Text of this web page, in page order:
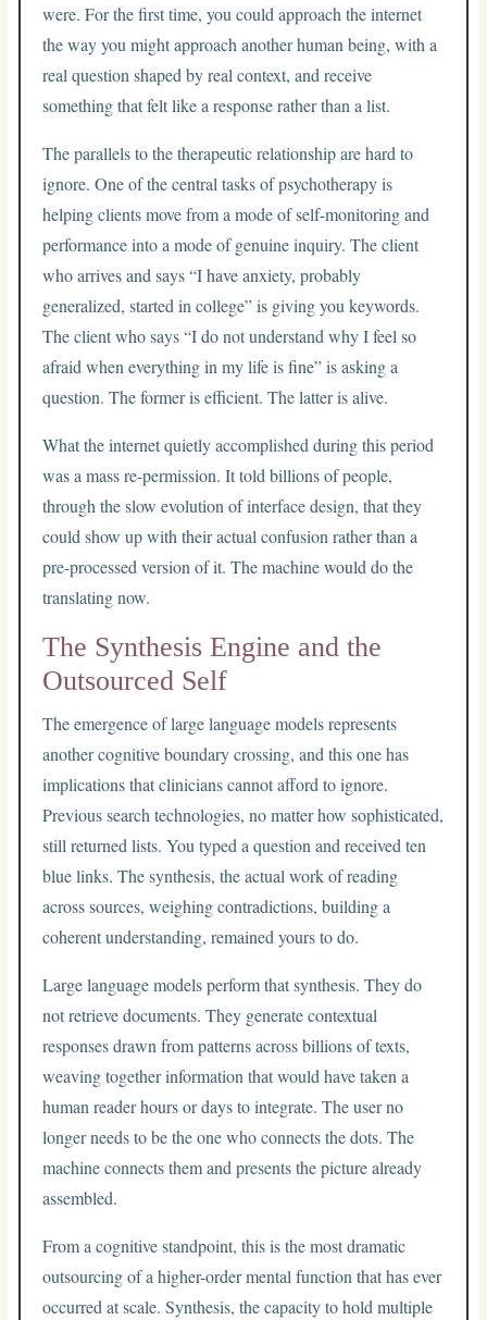
were. For the first time, you could approach the internet
the way you might approach another human being, with a
real question shaped by real context, and receive
something that felt like a response rather than a list.
The parallels to the therapeutic relationship are hard to
ignore. One of the central tasks of psychotherapy is
helping clients move from a mode of self-monitoring and
performance into a mode of genuine inquiry. The client
who arrives and says “I have anxiety, probably
generalized, started in college” is giving you keywords.
The client who says “I do not understand why I feel so
afraid when everything in my life is fine” is asking a
question. The former is efficient. The latter is alive.
What the internet quietly accomplished during this period
was a mass re-permission. It told billions of people,
through the slow evolution of interface design, that they
could show up with their actual confusion rather than a
pre-processed version of it. The machine would do the
translating now.
The Synthesis Engine and the
Outsourced Self
The emergence of large language models represents
another cognitive boundary crossing, and this one has
implications that clinicians cannot afford to ignore.
Previous search technologies, no matter how sophisticated,
still returned lists. You typed a question and received ten
blue links. The synthesis, the actual work of reading
across sources, weighing contradictions, building a
coherent understanding, remained yours to do.
Large language models perform that synthesis. They do
not retrieve documents. They generate contextual
responses drawn from patterns across billions of texts,
weaving together information that would have taken a
human reader hours or days to integrate. The user no
longer needs to be the one who connects the dots. The
machine connects them and presents the picture already
assembled.
From a cognitive standpoint, this is the most dramatic
outsourcing of a higher-order mental function that has ever
occurred at scale. Synthesis, the capacity to hold multiple